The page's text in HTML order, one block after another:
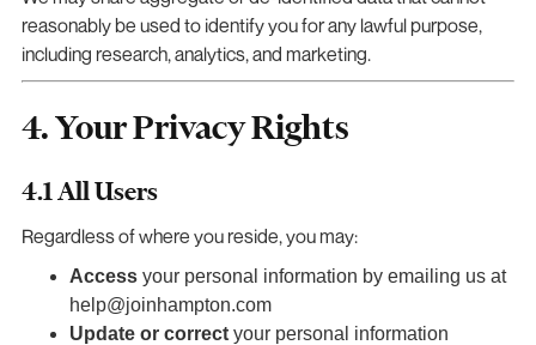
reasonably be used to identify you for any lawful purpose,
including research, analytics, and marketing.
4. Your Privacy Rights
4.1 All Users
Regardless of where you reside, you may:
Accessyour personal information by emailing us at
help@joinhampton.com
Update or correctyour personal information